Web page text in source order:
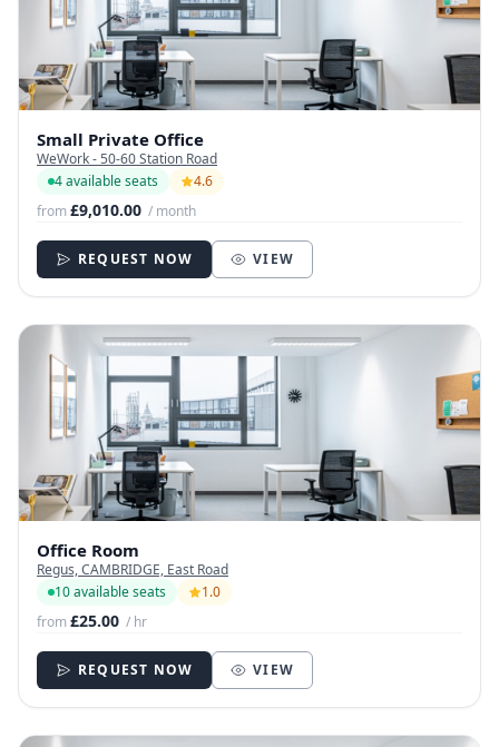
Small Private Office
WeWork - 50-60 Station Road
4 available seats
4.6
from£9,010.00 / month
REQUEST NOW VIEW
Office Room
Regus, CAMBRIDGE, East Road
10 available seats
1.0
from£25.00 / hr
REQUEST NOW VIEW